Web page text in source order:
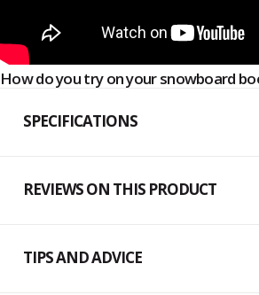
How do you try on your snowboard
SPECIFICATIONS
REVIEWS ON THIS PRODUCT
TIPS AND ADVICE